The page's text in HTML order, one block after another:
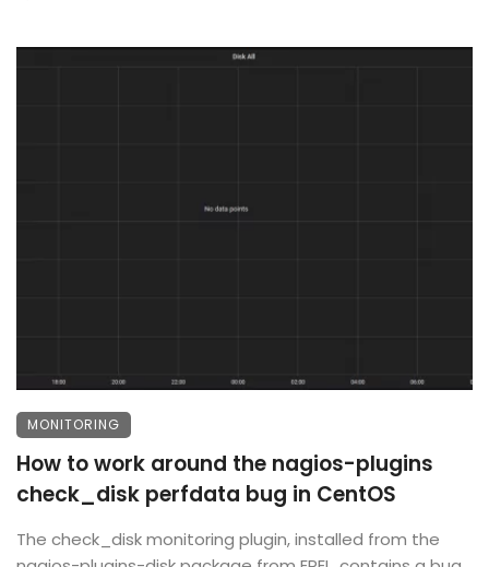
MONITORING
How to work around the nagios-plugins
check_disk perfdata bug in CentOS
The check_disk monitoring plugin, installed from the